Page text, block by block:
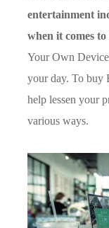
entertainment
when it comes to
Your Own
your day. To buy
help lessen your
various ways.